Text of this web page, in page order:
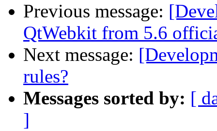
Previous message:
QtWebkit from 5.6
Next message:
rules?
Messages sorted by: [
]